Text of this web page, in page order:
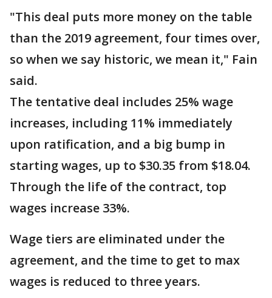
"This deal puts more money on the table
than the 2019 agreement, four times over,
so when we say historic, we mean it," Fain
said.
The tentative deal includes 25% wage
increases, including 11% immediately
upon ratification, and a big bump in
starting wages, up to $30.35 from $18.04.
Through the life of the contract, top
wages increase 33%.
Wage tiers are eliminated under the
agreement, and the time to get to max
wages is reduced to three years.